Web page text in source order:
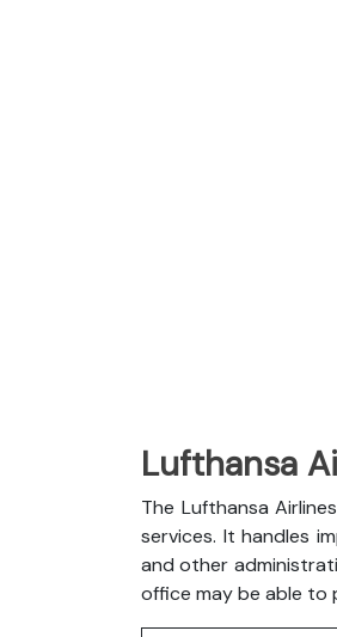
Lufthansa
The Lufthansa
services. It handles
and other
office may be able to